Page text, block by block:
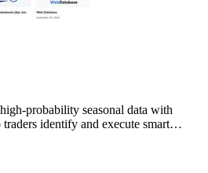
probability seasonal data with
identify and execute smart